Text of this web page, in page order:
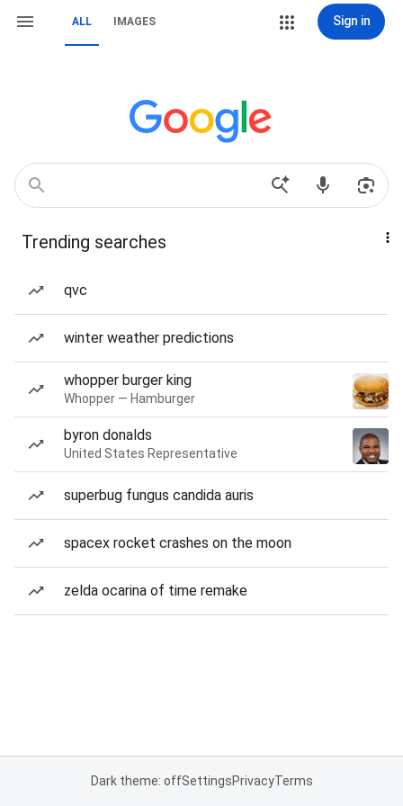
ALL IMAGES Sign in
Trending searches
qvc
winter weather predictions
whopper burger king
Whopper — Hamburger
byron donalds
United States Representative
superbug fungus candida auris
spacex rocket crashes on the moon
zelda ocarina of time remake
Dark theme: offSettingsPrivacyTerms